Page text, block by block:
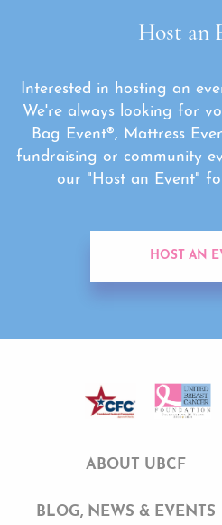
Host an
Interested in hosting an
We're always looking for
Bag Event®, Mattress
fundraising or community
our "Host an Event"
HOST AN
ABOUT UBCF
BLOG, NEWS & EVENTS